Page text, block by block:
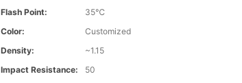
Flash Point:
35℃
Color:
Customized
Density:
~1.15
Impact Resistance:
50